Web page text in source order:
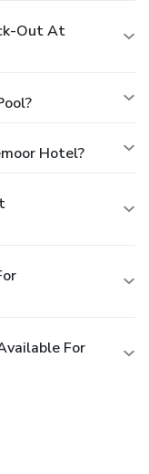
Out At
Hotel?
For